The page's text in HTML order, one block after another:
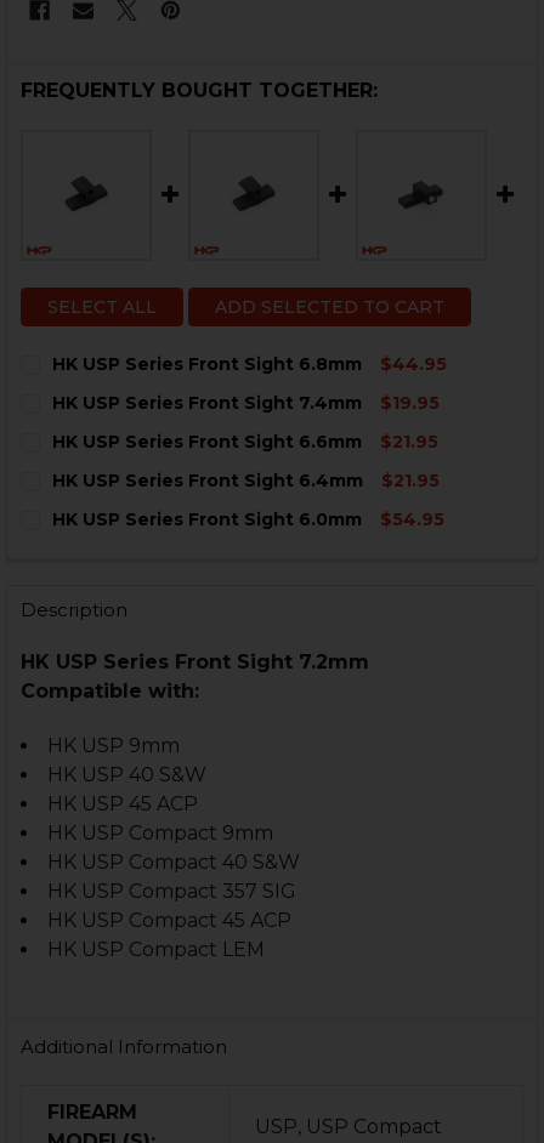
FREQUENTLY BOUGHT TOGETHER:
SELECT ALL ADD SELECTED TO CART
HK USP Series Front Sight 6.8mm
$44.95
STOCK:
HK USP Series Front Sight 7.4mm
$19.95
STOCK:
HK USP Series Front Sight 6.6mm
$21.95
STOCK:
HK USP Series Front Sight 6.4mm
$21.95
STOCK:
HK USP Series Front Sight 6.0mm
$54.95
Description
HK USP Series Front Sight 7.2mm
Compatible with:
HK USP 9mm
HK USP 40 S&W
HK USP 45 ACP
HK USP Compact 9mm
HK USP Compact 40 S&W
HK USP Compact 357 SIG
HK USP Compact 45 ACP
HK USP Compact LEM
Additional Information
FIREARM
USP, USP Compact